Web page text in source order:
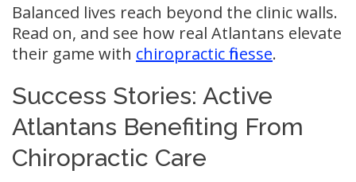
Balanced lives reach beyond the clinic walls.
Read on, and see how real Atlantans elevate
their game with chiropractic finesse.
Success Stories: Active
Atlantans Benefiting From
Chiropractic Care